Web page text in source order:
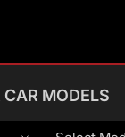
CAR MODELS